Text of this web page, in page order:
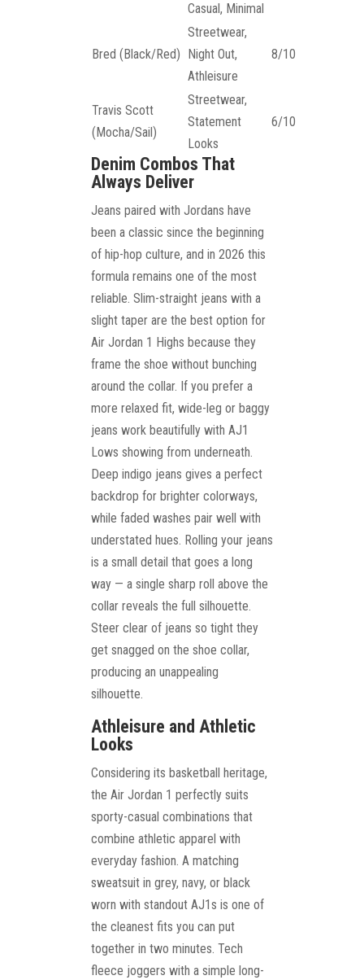
Casual, Minimal
Bred (Black/Red)
Streetwear,
Night Out,
Athleisure
8/10
Travis Scott
(Mocha/Sail)
Streetwear,
Statement
Looks
6/10
Denim Combos That
Always Deliver
Jeans paired with Jordans have
been a classic since the beginning
of hip-hop culture, and in 2026 this
formula remains one of the most
reliable. Slim-straight jeans with a
slight taper are the best option for
Air Jordan 1 Highs because they
frame the shoe without bunching
around the collar. If you prefer a
more relaxed fit, wide-leg or baggy
jeans work beautifully with AJ1
Lows showing from underneath.
Deep indigo jeans gives a perfect
backdrop for brighter colorways,
while faded washes pair well with
understated hues. Rolling your jeans
is a small detail that goes a long
way — a single sharp roll above the
collar reveals the full silhouette.
Steer clear of jeans so tight they
get snagged on the shoe collar,
producing an unappealing
silhouette.
Athleisure and Athletic
Looks
Considering its basketball heritage,
the Air Jordan 1 perfectly suits
sporty-casual combinations that
combine athletic apparel with
everyday fashion. A matching
sweatsuit in grey, navy, or black
worn with standout AJ1s is one of
the cleanest fits you can put
together in two minutes. Tech
fleece joggers with a simple long-